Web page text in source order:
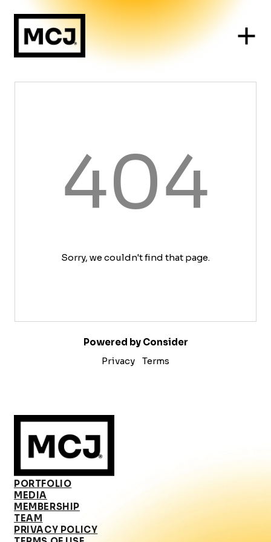
404
Sorry, we couldn't find that page.
Powered by Consider
Privacy
Terms
PORTFOLIO
MEDIA
MEMBERSHIP
TEAM
PRIVACY POLICY